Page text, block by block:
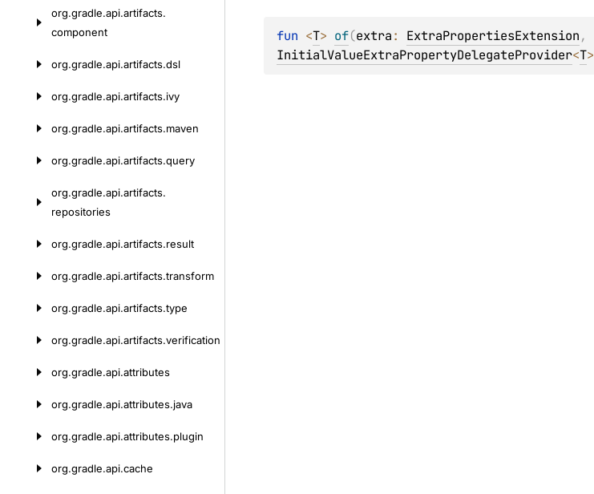
org.gradle.api.artifacts.
component
org.gradle.api.artifacts.dsl
org.gradle.api.artifacts.ivy
org.gradle.api.artifacts.maven
org.gradle.api.artifacts.query
org.gradle.api.artifacts.
repositories
org.gradle.api.artifacts.result
org.gradle.api.artifacts.transform
org.gradle.api.artifacts.type
org.gradle.api.artifacts.verification
org.gradle.api.attributes
org.gradle.api.attributes.java
org.gradle.api.attributes.plugin
org.gradle.api.cache
fun <T> of(extra: ExtraPropertiesExtension,
InitialValueExtraPropertyDelegateProvider<T>